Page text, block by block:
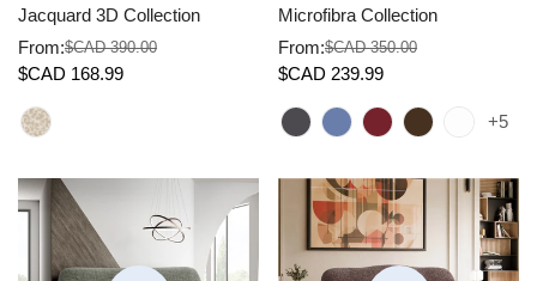
Jacquard 3D Collection
Sale
From:
Regular
$CAD 390.00
$CAD 168.99
Microfibra Collection
Sale
From:
Regular
$CAD 350.00
$CAD 239.99
+5